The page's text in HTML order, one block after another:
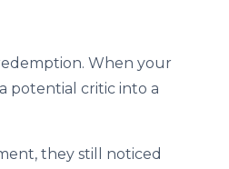
When your
potential critic into a
they still noticed